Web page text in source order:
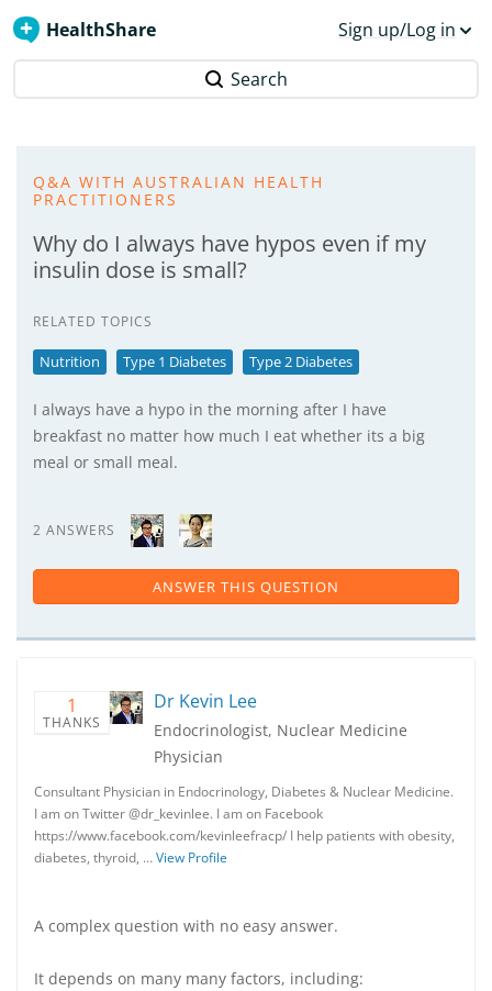
HealthShare Sign up/Log in
Search
Q&A WITH AUSTRALIAN HEALTH
PRACTITIONERS
Why do I always have hypos even if my
insulin dose is small?
RELATED TOPICS
Nutrition Type 1 Diabetes Type 2 Diabetes
I always have a hypo in the morning after I have
breakfast no matter how much I eat whether its a big
meal or small meal.
2 ANSWERS
ANSWER THIS QUESTION
1
THANKS
Dr Kevin Lee
Endocrinologist, Nuclear Medicine
Physician
Consultant Physician in Endocrinology, Diabetes & Nuclear Medicine.
I am on Twitter @dr_kevinlee. I am on Facebook
https://www.facebook.com/kevinleefracp/ I help patients with obesity,
diabetes, thyroid, …View Profile
A complex question with no easy answer.
It depends on many many factors, including: